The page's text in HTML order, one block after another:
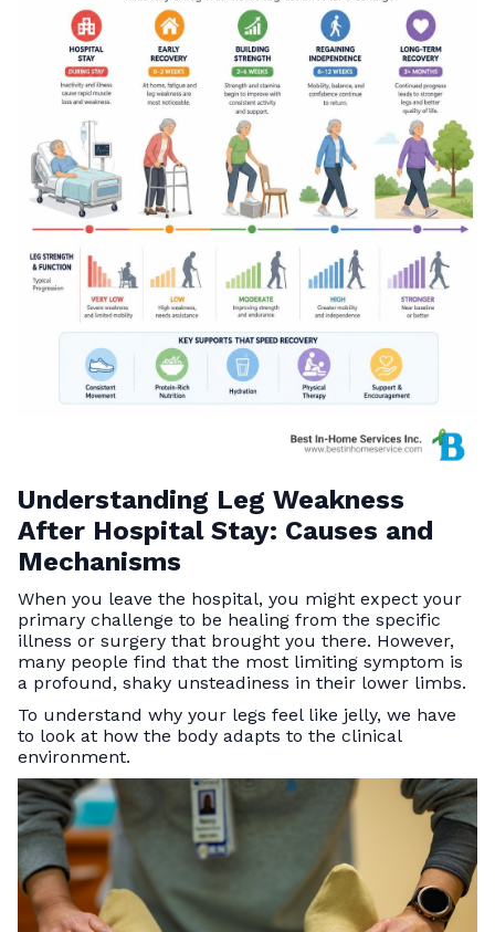
Understanding Leg Weakness
After Hospital Stay: Causes and
Mechanisms
When you leave the hospital, you might expect your
primary challenge to be healing from the specific
illness or surgery that brought you there. However,
many people find that the most limiting symptom is
a profound, shaky unsteadiness in their lower limbs.
To understand why your legs feel like jelly, we have
to look at how the body adapts to the clinical
environment.